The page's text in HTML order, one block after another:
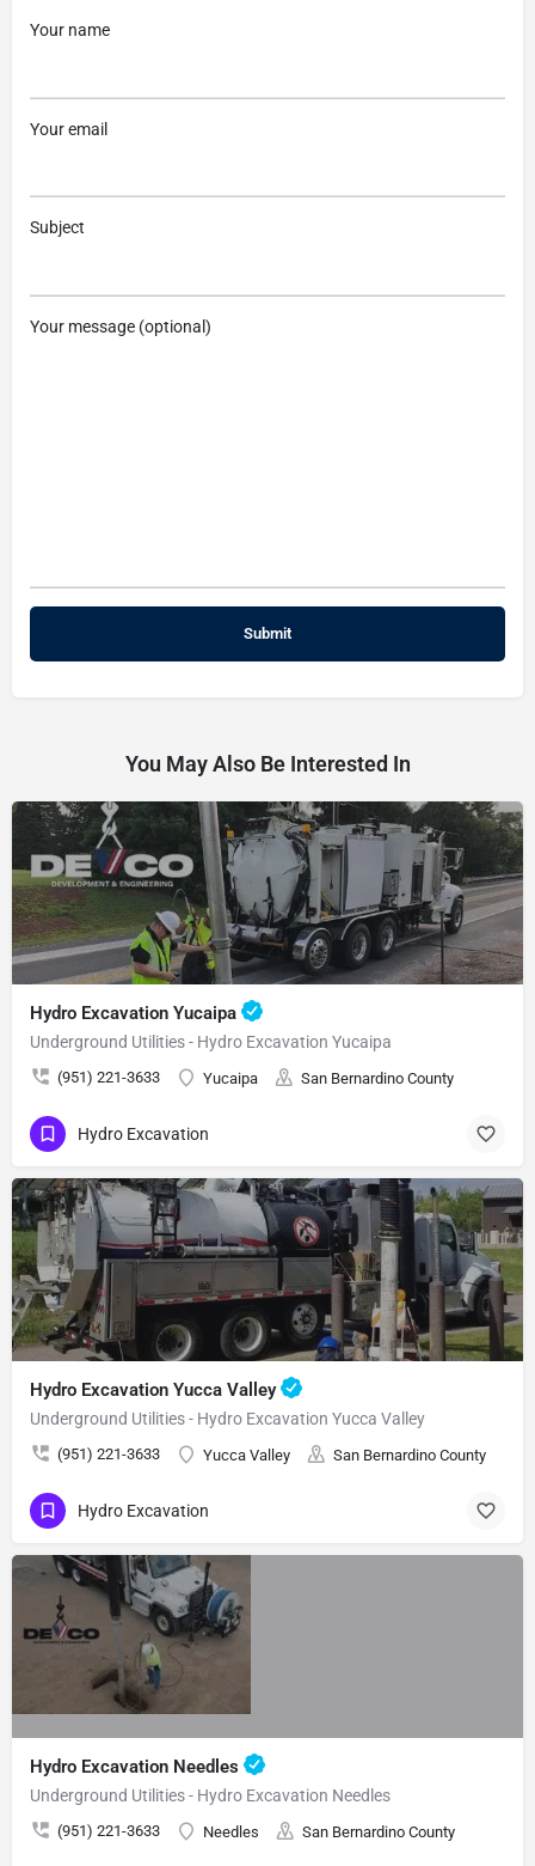
Your name
Your email
Subject
Your message (optional)
You May Also Be Interested In
Hydro Excavation Yucaipa
Underground Utilities - Hydro Excavation Yucaipa
(951) 221-3633 Yucaipa San Bernardino County
Hydro Excavation
Hydro Excavation Yucca Valley
Underground Utilities - Hydro Excavation Yucca Valley
(951) 221-3633 Yucca Valley San Bernardino County
Hydro Excavation
Hydro Excavation Needles
Underground Utilities - Hydro Excavation Needles
(951) 221-3633 Needles San Bernardino County